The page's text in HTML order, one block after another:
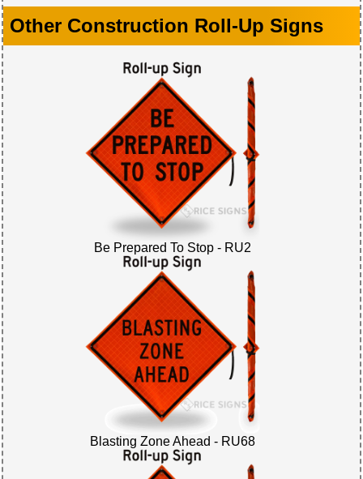
Other Construction Roll-Up Signs
Be Prepared To Stop - RU2
Blasting Zone Ahead - RU68